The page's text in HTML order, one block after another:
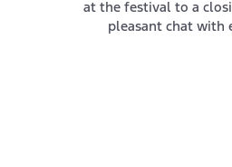
at the festival to a
pleasant chat with